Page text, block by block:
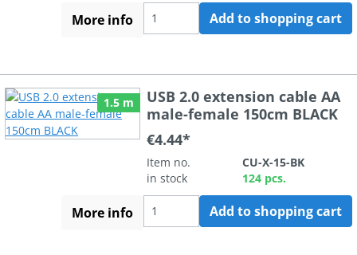
More info Add to shopping cart
1.5 m
USB 2.0 extension cable AA
male-female 150cm BLACK
€4.44*
Item no.
CU-X-15-BK
in stock
124 pcs.
More info Add to shopping cart